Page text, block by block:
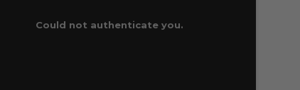
Could not authenticate you.